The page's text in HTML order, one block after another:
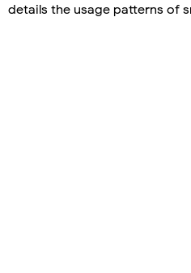
details the usage patterns of